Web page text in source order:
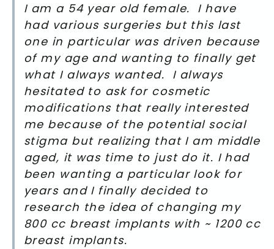
I am a 54 year old female. I have
had various surgeries but this last
one in particular was driven because
of my age and wanting to finally get
what I always wanted. I always
hesitated to ask for cosmetic
modifications that really interested
me because of the potential social
stigma but realizing that I am middle
aged, it was time to just do it. I had
been wanting a particular look for
years and I finally decided to
research the idea of changing my
800 cc breast implants with ~ 1200 cc
breast implants.